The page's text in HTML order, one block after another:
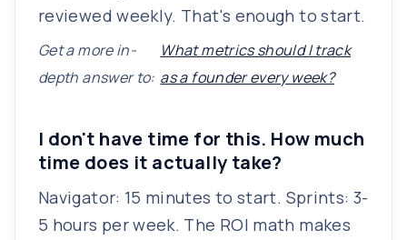
reviewed weekly. That's enough to start.
Get a more in-
depth answer to:
What metrics should I track
as a founder every week?
I don't have time for this. How much
time does it actually take?
Navigator: 15 minutes to start. Sprints: 3-
5 hours per week. The ROI math makes